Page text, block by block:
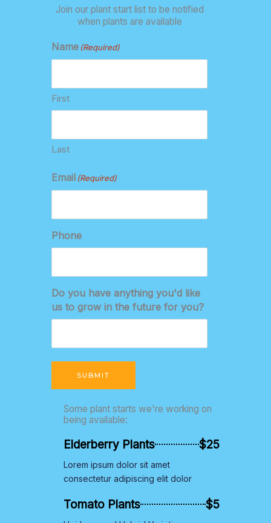
Join our plant start list to be notified
when plants are available
Name (Required)
First
Last
Email (Required)
Phone
Do you have anything you'd like
us to grow in the future for you?
SUBMIT
Some plant starts we're working on
being available:
Elderberry Plants $25
Lorem ipsum dolor sit amet
consectetur adipiscing elit dolor
Tomato Plants $5